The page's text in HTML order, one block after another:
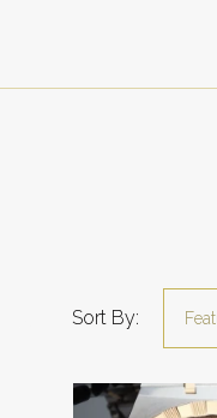
Sort By: